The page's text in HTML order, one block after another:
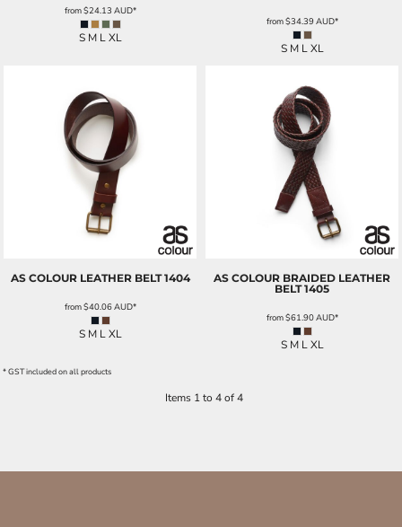
from$24.13 AUD*
S M L XL
from$34.39AUD*
S M L XL
AS COLOUR LEATHER BELT 1404
from$40.06AUD*
S M L XL
AS COLOUR BRAIDED LEATHER
BELT 1405
from$61.90AUD*
S M L XL
* GST included on all products
Items 1 to 4 of 4